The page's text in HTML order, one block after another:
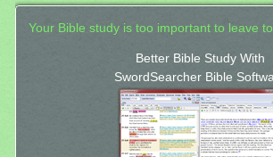
Your Bible study is too important to leave
Better Bible Study With
SwordSearcher Bible